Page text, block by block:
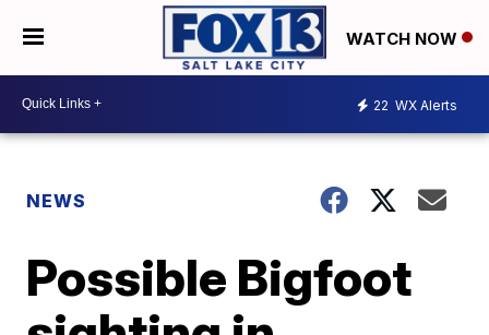
WATCH NOW
22 WX Alerts
NEWS
Possible Bigfoot